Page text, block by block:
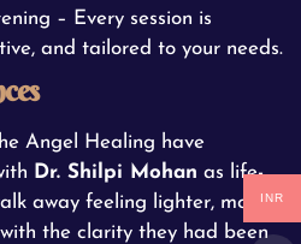
– Every session is
and tailored to your needs.
Angel Healing have
Dr. Shilpi Mohan as life-
away feeling lighter, more
the clarity they had been
INR